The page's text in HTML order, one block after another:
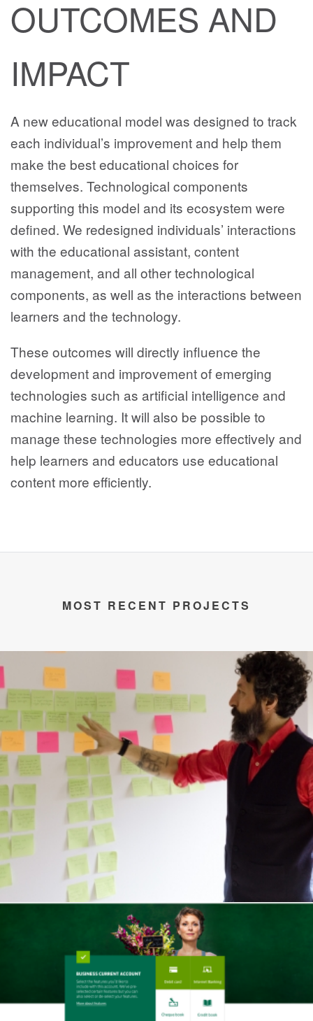
OUTCOMES AND
IMPACT
A new educational model was designed to track
each individual’s improvement and help them
make the best educational choices for
themselves. Technological components
supporting this model and its ecosystem were
defined. We redesigned individuals’ interactions
with the educational assistant, content
management, and all other technological
components, as well as the interactions between
learners and the technology.
These outcomes will directly influence the
development and improvement of emerging
technologies such as artificial intelligence and
machine learning. It will also be possible to
manage these technologies more effectively and
help learners and educators use educational
content more efficiently.
MOST RECENT PROJECTS